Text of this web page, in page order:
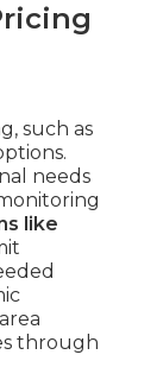
such as
needs
like
through